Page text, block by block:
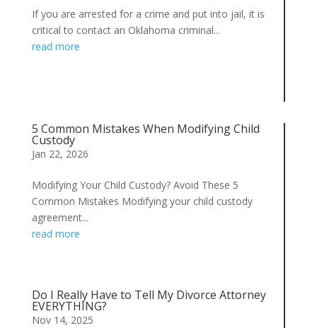
If you are arrested for a crime and put into jail, it is
critical to contact an Oklahoma criminal...
read more
5 Common Mistakes When Modifying Child
Custody
Jan 22, 2026
Modifying Your Child Custody? Avoid These 5
Common Mistakes Modifying your child custody
agreement...
read more
Do I Really Have to Tell My Divorce Attorney
EVERYTHING?
Nov 14, 2025